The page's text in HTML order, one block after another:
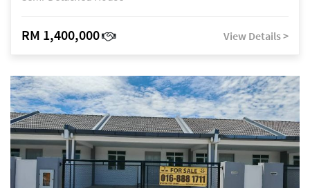
RM 1,400,000 View Details >